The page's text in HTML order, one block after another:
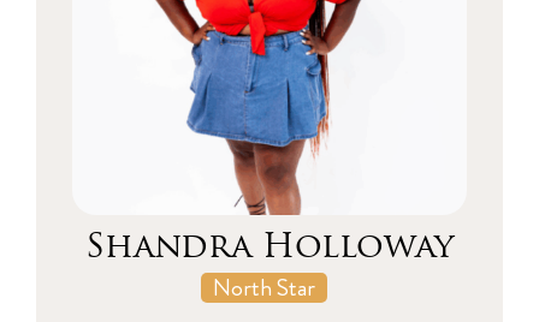
Shandra Holloway
North Star